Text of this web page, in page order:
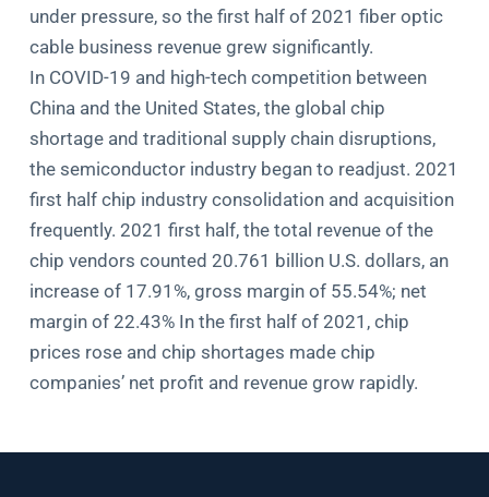
under pressure, so the first half of 2021 fiber optic
cable business revenue grew significantly.
In COVID-19 and high-tech competition between
China and the United States, the global chip
shortage and traditional supply chain disruptions,
the semiconductor industry began to readjust. 2021
first half chip industry consolidation and acquisition
frequently. 2021 first half, the total revenue of the
chip vendors counted 20.761 billion U.S. dollars, an
increase of 17.91%, gross margin of 55.54%; net
margin of 22.43% In the first half of 2021, chip
prices rose and chip shortages made chip
companies’ net profit and revenue grow rapidly.